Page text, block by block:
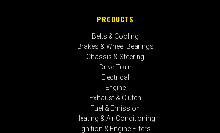
PRODUCTS
Belts & Cooling
Brakes & Wheel Bearings
Chassis & Steering
Drive Train
Electrical
Engine
Exhaust & Clutch
Fuel & Emission
Heating & Air Conditioning
Ignition & Engine Filters